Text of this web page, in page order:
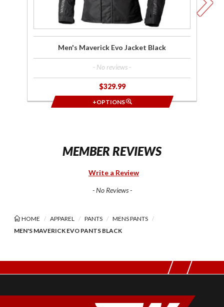
Men's Maverick Evo Jacket Black
- No reviews -
$329.99
+OPTIONS
MEMBER REVIEWS
Write a Review
- No Reviews -
HOME APPAREL PANTS
MENS PANTS
MEN'S MAVERICK EVO PANTS BLACK